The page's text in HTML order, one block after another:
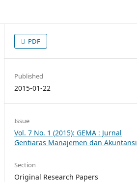
PDF
Published
2015-01-22
Issue
Vol. 7 No. 1 (2015): GEMA : Jurnal
Gentiaras Manajemen dan Akuntansi
Section
Original Research Papers